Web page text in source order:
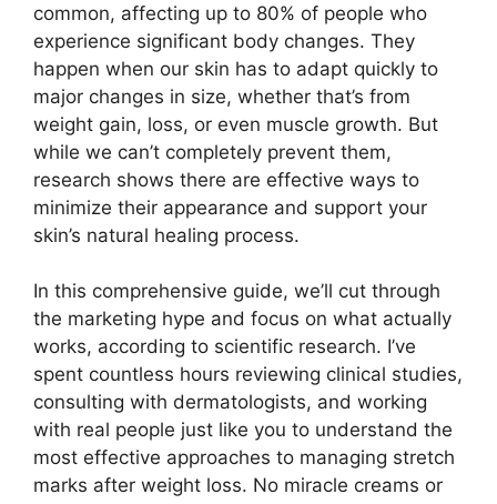
common, affecting up to 80% of people who
experience significant body changes. They
happen when our skin has to adapt quickly to
major changes in size, whether that’s from
weight gain, loss, or even muscle growth. But
while we can’t completely prevent them,
research shows there are effective ways to
minimize their appearance and support your
skin’s natural healing process.
In this comprehensive guide, we’ll cut through
the marketing hype and focus on what actually
works, according to scientific research. I’ve
spent countless hours reviewing clinical studies,
consulting with dermatologists, and working
with real people just like you to understand the
most effective approaches to managing stretch
marks after weight loss. No miracle creams or